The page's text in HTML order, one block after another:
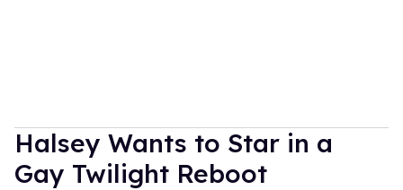
Halsey Wants to Star in a
Gay Twilight Reboot